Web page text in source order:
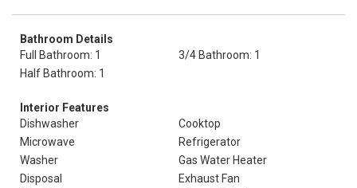
Bathroom Details
Full Bathroom: 1
3/4 Bathroom: 1
Half Bathroom: 1
Interior Features
Dishwasher
Cooktop
Microwave
Refrigerator
Washer
Gas Water Heater
Disposal
Exhaust Fan